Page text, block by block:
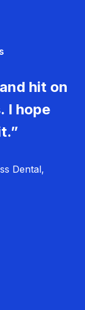
hit on
I hope
Dental,